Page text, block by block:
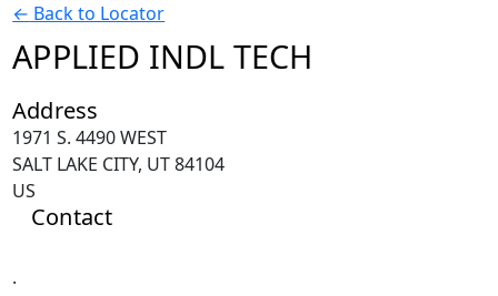
← Back to Locator
APPLIED INDL TECH
Address
1971 S. 4490 WEST
SALT LAKE CITY, UT 84104
US
Contact
.